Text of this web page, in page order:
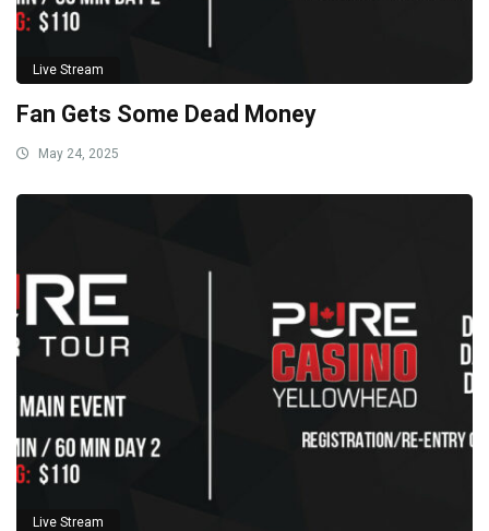
Live Stream
Fan Gets Some Dead Money
May 24, 2025
Live Stream